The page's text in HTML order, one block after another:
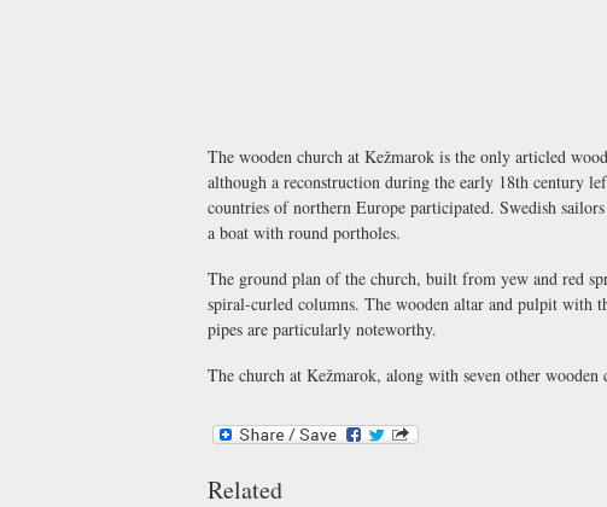
The wooden church at Kežmarok is the only articled
although a reconstruction during the early 18th century
countries of northern Europe participated. Swedish
a boat with round portholes.
The ground plan of the church, built from yew and red
spiral-curled columns. The wooden altar and pulpit with
pipes are particularly noteworthy.
The church at Kežmarok, along with seven other
Related